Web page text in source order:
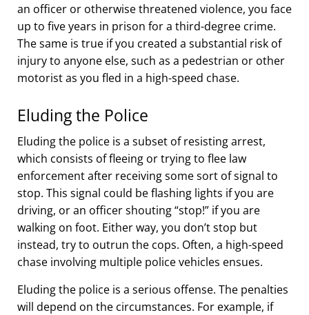
an officer or otherwise threatened violence, you face
up to five years in prison for a third-degree crime.
The same is true if you created a substantial risk of
injury to anyone else, such as a pedestrian or other
motorist as you fled in a high-speed chase.
Eluding the Police
Eluding the police is a subset of resisting arrest,
which consists of fleeing or trying to flee law
enforcement after receiving some sort of signal to
stop. This signal could be flashing lights if you are
driving, or an officer shouting “stop!” if you are
walking on foot. Either way, you don’t stop but
instead, try to outrun the cops. Often, a high-speed
chase involving multiple police vehicles ensues.
Eluding the police is a serious offense. The penalties
will depend on the circumstances. For example, if